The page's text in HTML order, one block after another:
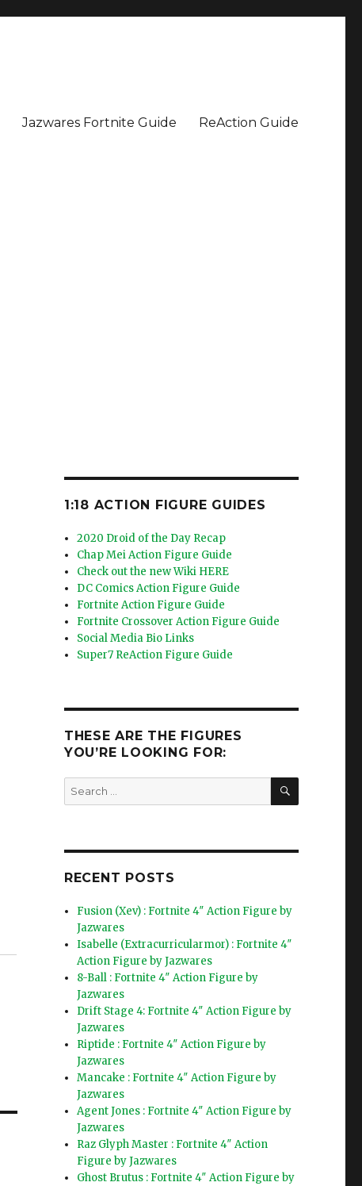
Jazwares Fortnite Guide ReAction Guide
1:18 ACTION FIGURE GUIDES
2020 Droid of the Day Recap
Chap Mei Action Figure Guide
Check out the new Wiki HERE
DC Comics Action Figure Guide
Fortnite Action Figure Guide
Fortnite Crossover Action Figure Guide
Social Media Bio Links
Super7 ReAction Figure Guide
THESE ARE THE FIGURES
YOU’RE LOOKING FOR:
Search
for:
SEARCH
RECENT POSTS
Fusion (Xev) : Fortnite 4″ Action Figure by
Jazwares
Isabelle (Extracurricularmor) : Fortnite 4″
Action Figure by Jazwares
8-Ball : Fortnite 4″ Action Figure by
Jazwares
Drift Stage 4: Fortnite 4″ Action Figure by
Jazwares
Riptide : Fortnite 4″ Action Figure by
Jazwares
Mancake : Fortnite 4″ Action Figure by
Jazwares
Agent Jones : Fortnite 4″ Action Figure by
Jazwares
Raz Glyph Master : Fortnite 4″ Action
Figure by Jazwares
Ghost Brutus : Fortnite 4″ Action Figure by